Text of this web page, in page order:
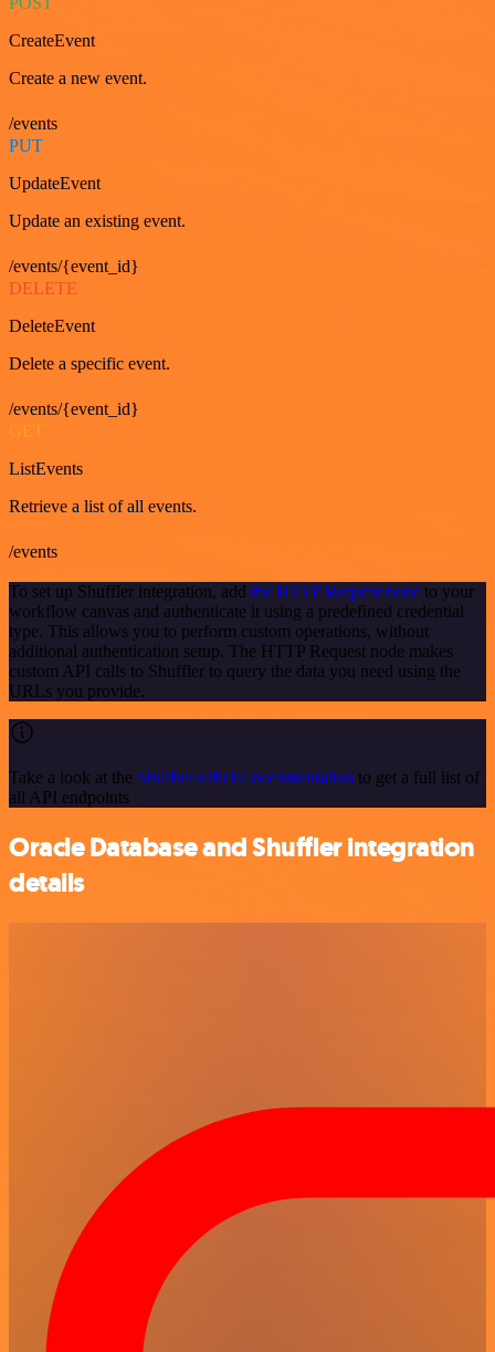
CreateEvent
Create a new event.
/events
PUT
UpdateEvent
Update an existing event.
/events/{event_id}
DELETE
DeleteEvent
Delete a specific event.
/events/{event_id}
GET
ListEvents
Retrieve a list of all events.
/events
To set up Shuffler integration, add the HTTP Request node to your
workflow canvas and authenticate it using a predefined credential
type. This allows you to perform custom operations, without
additional authentication setup. The HTTP Request node makes
custom API calls to Shuffler to query the data you need using the
URLs you provide.
Take a look at the Shuffler official documentation to get a full list of
all API endpoints
Oracle Database and Shuffler integration
details